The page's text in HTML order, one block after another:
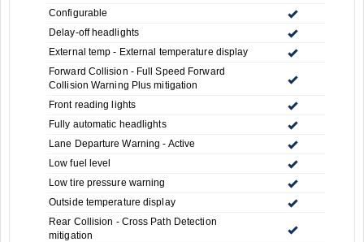
Configurable
Delay-off headlights
External temp - External temperature display
Forward Collision - Full Speed Forward
Collision Warning Plus mitigation
Front reading lights
Fully automatic headlights
Lane Departure Warning - Active
Low fuel level
Low tire pressure warning
Outside temperature display
Rear Collision - Cross Path Detection
mitigation